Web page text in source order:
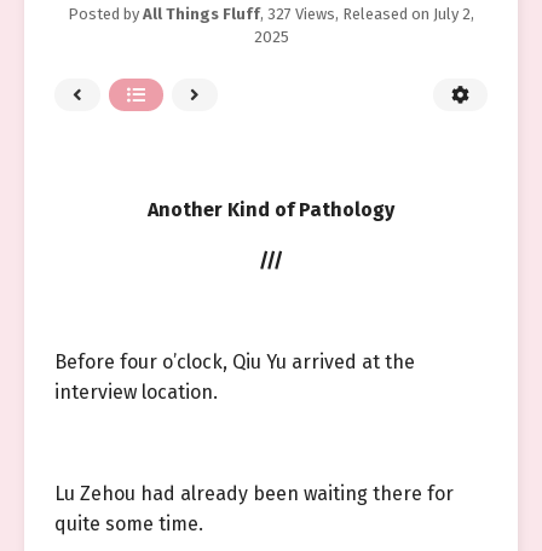
Posted by All Things Fluff, 327 Views, Released on July 2,
2025
Another Kind of Pathology
///
Before four o’clock, Qiu Yu arrived at the
interview location.
Lu Zehou had already been waiting there for
quite some time.